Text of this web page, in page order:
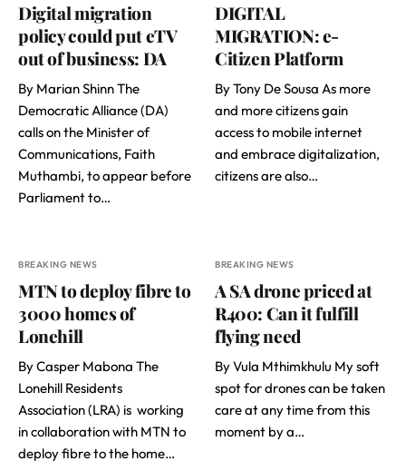
Digital migration
policy could put eTV
out of business: DA
By Marian Shinn The
Democratic Alliance (DA)
calls on the Minister of
Communications, Faith
Muthambi, to appear before
Parliament to…
DIGITAL
MIGRATION: e-
Citizen Platform
By Tony De Sousa As more
and more citizens gain
access to mobile internet
and embrace digitalization,
citizens are also…
BREAKING NEWS
MTN to deploy fibre to
3000 homes of
Lonehill
By Casper Mabona The
Lonehill Residents
Association (LRA) is working
in collaboration with MTN to
deploy fibre to the home…
BREAKING NEWS
A SA drone priced at
R400: Can it fulfill
flying need
By Vula Mthimkhulu My soft
spot for drones can be taken
care at any time from this
moment by a…